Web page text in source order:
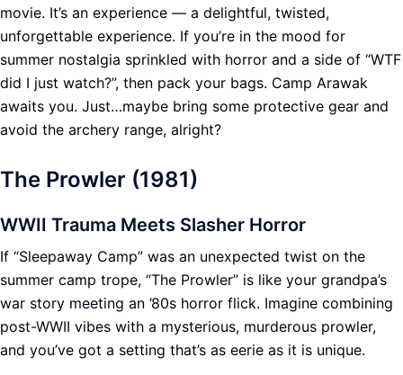
movie. It’s an experience — a delightful, twisted,
unforgettable experience. If you’re in the mood for
summer nostalgia sprinkled with horror and a side of “WTF
did I just watch?”, then pack your bags. Camp Arawak
awaits you. Just…maybe bring some protective gear and
avoid the archery range, alright?
The Prowler (1981)
WWII Trauma Meets Slasher Horror
If “Sleepaway Camp” was an unexpected twist on the
summer camp trope, “The Prowler” is like your grandpa’s
war story meeting an ’80s horror flick. Imagine combining
post-WWII vibes with a mysterious, murderous prowler,
and you’ve got a setting that’s as eerie as it is unique.